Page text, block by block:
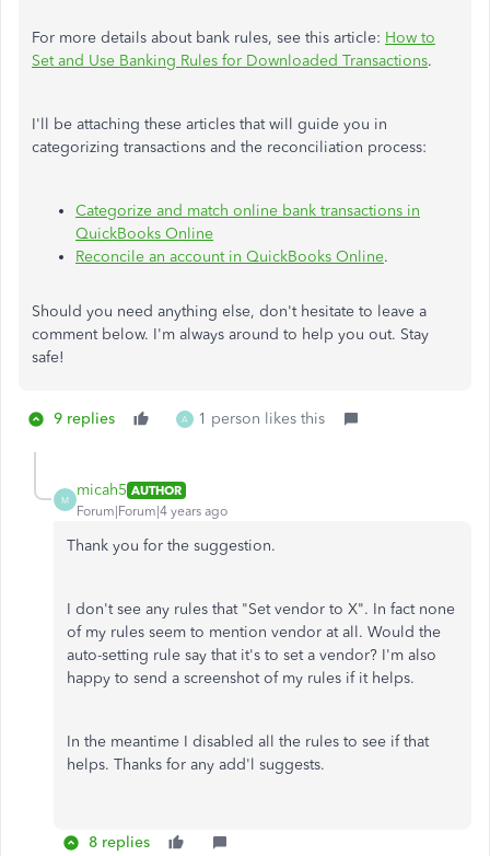
For more details about bank rules, see this article: How to
Set and Use Banking Rules for Downloaded Transactions.
I'll be attaching these articles that will guide you in
categorizing transactions and the reconciliation process:
Categorize and match online bank transactions in
QuickBooks Online
Reconcile an account in QuickBooks Online.
Should you need anything else, don't hesitate to leave a
comment below. I'm always around to help you out. Stay
safe!
9 replies A 1 person likes this
M
micah5 AUTHOR
Forum|Forum|4 years ago
Thank you for the suggestion.
I don't see any rules that "Set vendor to X". In fact none
of my rules seem to mention vendor at all. Would the
auto-setting rule say that it's to set a vendor? I'm also
happy to send a screenshot of my rules if it helps.
In the meantime I disabled all the rules to see if that
helps. Thanks for any add'l suggests.
8 replies